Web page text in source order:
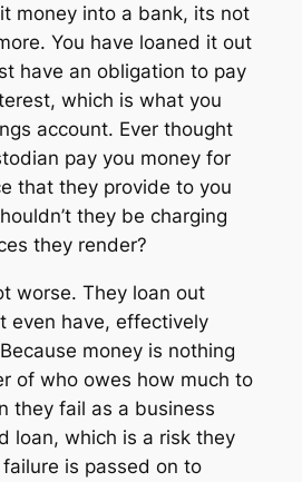
money into a bank, its not
You have loaned it out
have an obligation to pay
which is what you
account. Ever thought
pay you money for
that they provide to you
they be charging
they render?
worse. They loan out
even have, effectively
money is nothing
of who owes how much to
they fail as a business
loan, which is a risk they
is passed on to